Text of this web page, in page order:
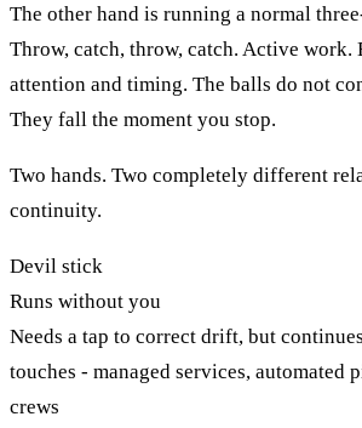
The other hand is running a normal
Throw, catch, throw, catch. Active work.
attention and timing. The balls do not
They fall the moment you stop.
Two hands. Two completely different
continuity.
Devil stick
Runs without you
Needs a tap to correct drift, but
touches - managed services, automated
crews